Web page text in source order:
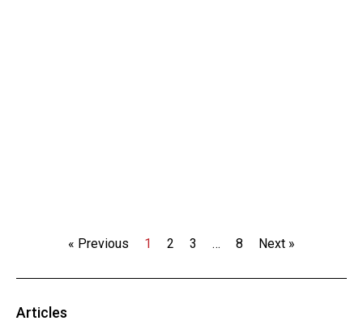
« Previous 1 2 3 … 8 Next »
Articles